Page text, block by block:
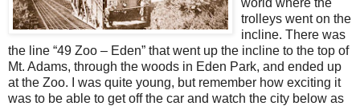
trolleys went on the
incline. There was
the line “49 Zoo – Eden” that went up the incline to the top of
Mt. Adams, through the woods in Eden Park, and ended up
at the Zoo. I was quite young, but remember how exciting it
was to be able to get off the car and watch the city below as